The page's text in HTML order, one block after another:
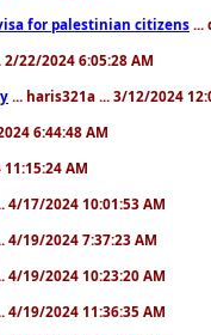
for palestinian citizens ...
22/2024 6:05:28 AM
... haris321a ... 3/12/2024
6:44:48 AM
AM
4/17/2024 10:01:53 AM
4/19/2024 7:37:23 AM
4/19/2024 10:23:20 AM
4/19/2024 11:36:35 AM